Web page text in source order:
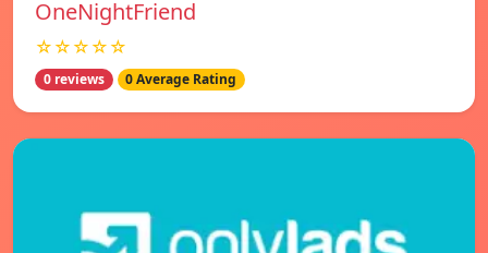
OneNightFriend
☆☆☆☆☆
0 reviews 0 Average Rating